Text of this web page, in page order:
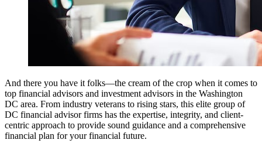
And there you have it folks—the cream of the crop when it comes to
top financial advisors and investment advisors in the Washington
DC area. From industry veterans to rising stars, this elite group of
DC financial advisor firms has the expertise, integrity, and client-
centric approach to provide sound guidance and a comprehensive
financial plan for your financial future.